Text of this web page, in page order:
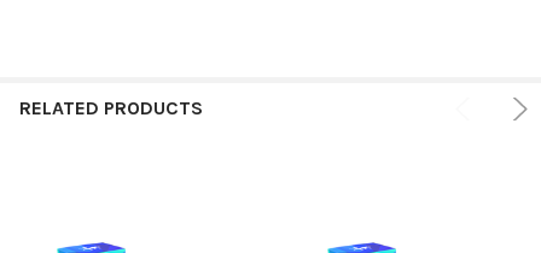
RELATED PRODUCTS